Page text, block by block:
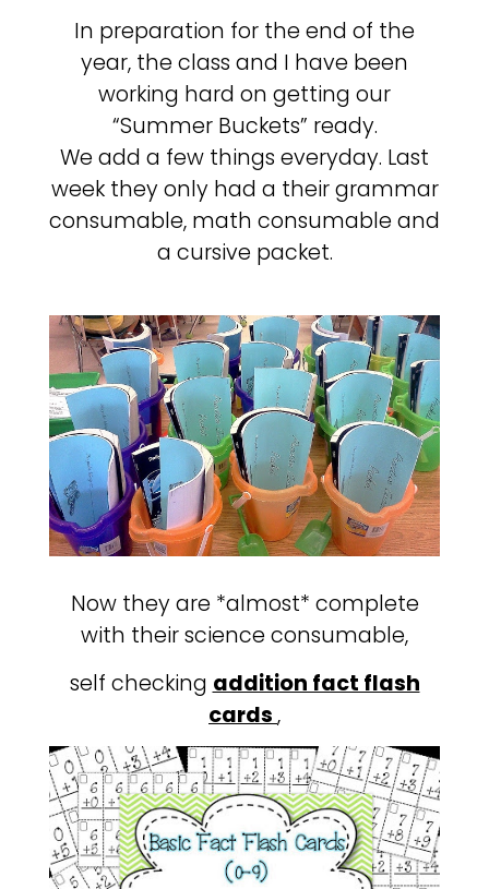
In preparation for the end of the
year, the class and I have been
working hard on getting our
“Summer Buckets” ready.
We add a few things everyday. Last
week they only had a their grammar
consumable, math consumable and
a cursive packet.
Now they are *almost* complete
with their science consumable,
self checking addition fact flash
cards,